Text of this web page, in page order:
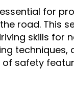
for
road. This
skills for
techniques,
safety